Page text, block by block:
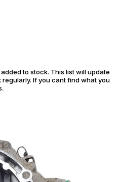
to stock. This list will update
If you cant find what you